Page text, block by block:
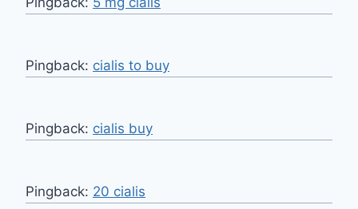
Pingback: cialis to buy
Pingback: cialis buy
Pingback: 20 cialis